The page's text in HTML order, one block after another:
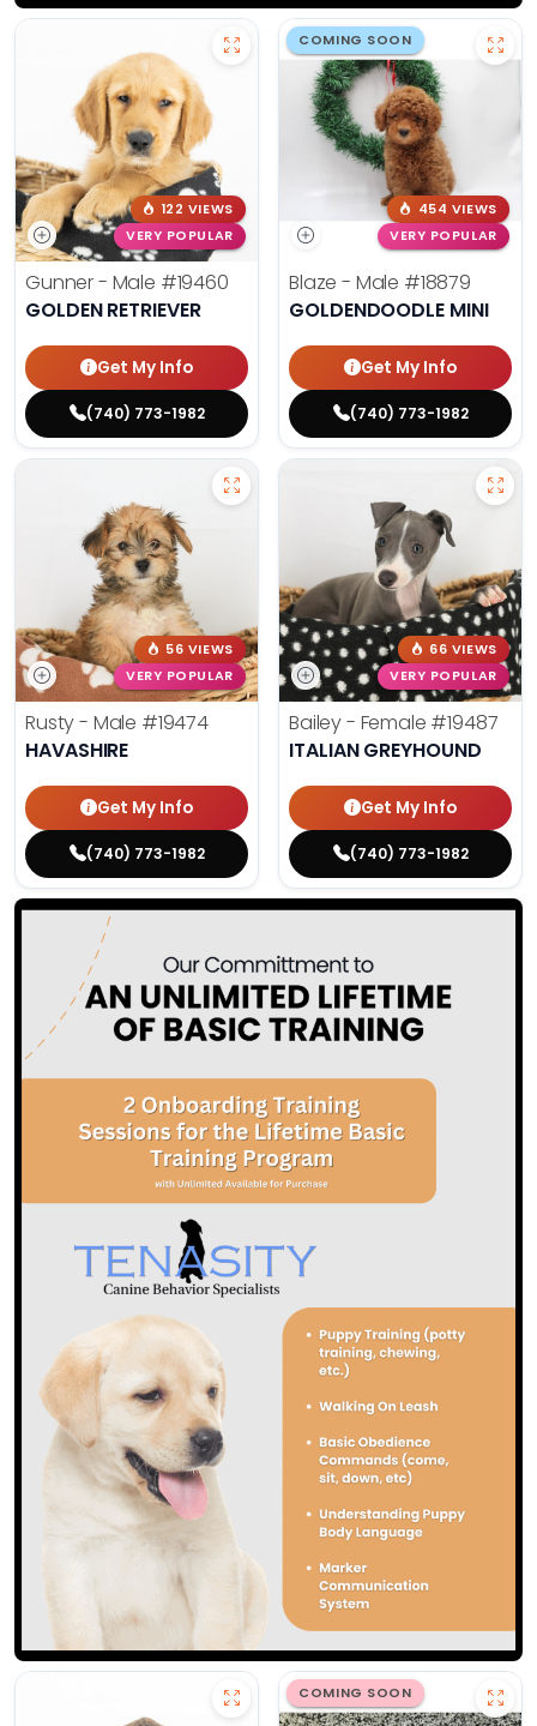
122 VIEWS
VERY POPULAR
Gunner - Male #19460
GOLDEN RETRIEVER
Get My Info
(740) 773-1982
COMING SOON
454 VIEWS
VERY POPULAR
Blaze - Male #18879
GOLDENDOODLE MINI
Get My Info
(740) 773-1982
56 VIEWS
VERY POPULAR
Rusty - Male #19474
HAVASHIRE
Get My Info
(740) 773-1982
66 VIEWS
VERY POPULAR
Bailey - Female #19487
ITALIAN GREYHOUND
Get My Info
(740) 773-1982
COMING SOON